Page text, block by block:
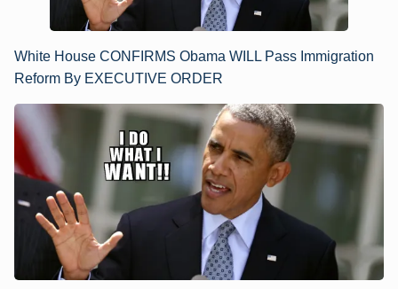
White House CONFIRMS Obama WILL Pass Immigration
Reform By EXECUTIVE ORDER